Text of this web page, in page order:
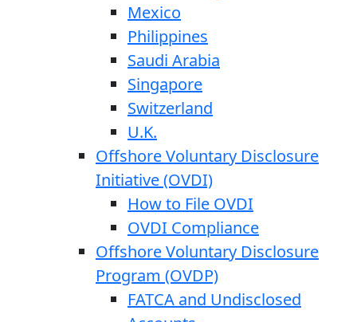
Mexico
Philippines
Saudi Arabia
Singapore
Switzerland
U.K.
Offshore Voluntary Disclosure
Initiative (OVDI)
How to File OVDI
OVDI Compliance
Offshore Voluntary Disclosure
Program (OVDP)
FATCA and Undisclosed